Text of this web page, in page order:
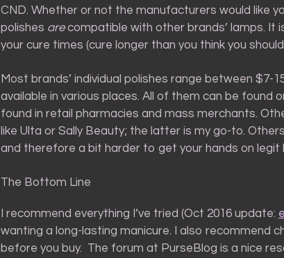
CND. Whether or not the manufacturers would like
polishes arecompatible with other brands’ lamps. It
your cure times (cure longer than you think you
Most brands’ individual polishes range between $7-
available in various places. All of them can be found
found in retail pharmacies and mass merchants.
like Ulta or Sally Beauty; the latter is my go-to.
and therefore a bit harder to get your hands on legit
The Bottom Line
I recommend everything I’ve tried (Oct 2016 update:
wanting a long-lasting manicure. I also recommend
before you buy. The forum at PurseBlog is a nice